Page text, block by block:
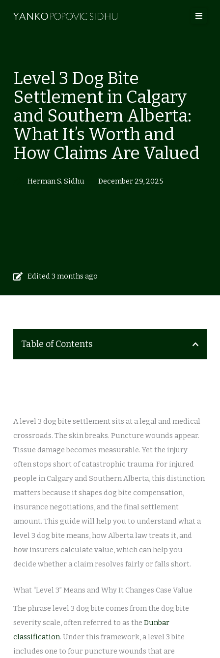
Level 3 Dog Bite
Settlement in Calgary
and Southern Alberta:
What It’s Worth and
How Claims Are Valued
Herman S. Sidhu December 29, 2025
Edited 3 months ago
Table of Contents
A level 3 dog bite settlement sits at a legal and medical
crossroads. The skin breaks. Puncture wounds appear.
Tissue damage becomes measurable. Yet the injury
often stops short of catastrophic trauma. For injured
people in Calgary and Southern Alberta, this distinction
matters because it shapes dog bite compensation,
insurance negotiations, and the final settlement
amount. This guide will help you to understand what a
level 3 dog bite means, how Alberta law treats it, and
how insurers calculate value, which can help you
decide whether a claim resolves fairly or falls short.
What “Level 3” Means and Why It Changes Case Value
The phrase level 3 dog bite comes from the dog bite
severity scale, often referred to as the Dunbar
classification. Under this framework, a level 3 bite
includes one to four puncture wounds that are